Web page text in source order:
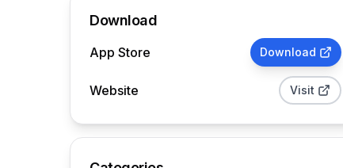
Download
App Store Download
Website Visit